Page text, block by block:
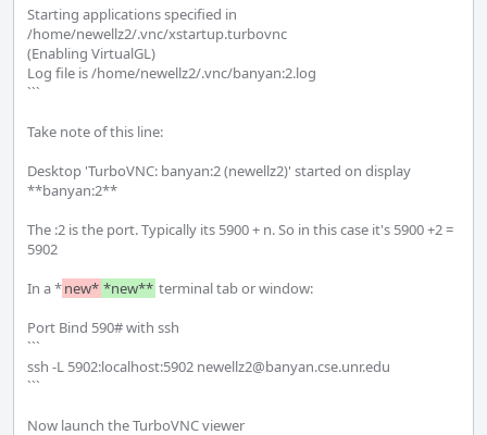
Starting applications specified in
/home/newellz2/.vnc/xstartup.turbovnc
(Enabling VirtualGL)
Log file is /home/newellz2/.vnc/banyan:2.log
```
Take note of this line:
Desktop 'TurboVNC: banyan:2 (newellz2)' started on display
**banyan:2**
The :2 is the port. Typically its 5900 + n. So in this case it's 5900 +2 =
5902
In a *new* *new** terminal tab or window:
Port Bind 590# with ssh
```
ssh -L 5902:localhost:5902 newellz2@banyan.cse.unr.edu
```
Now launch the TurboVNC viewer